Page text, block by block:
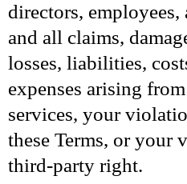
directors,
and all claims,
losses, liabilities,
expenses arising
services, your
these Terms, or your
third-party right.